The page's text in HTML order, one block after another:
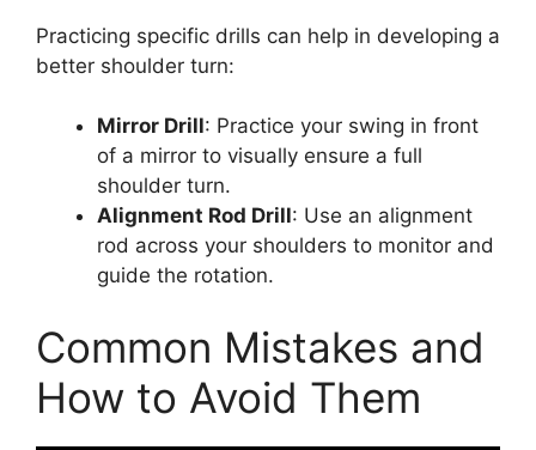
Practicing specific drills can help in developing a
better shoulder turn:
Mirror Drill: Practice your swing in front
of a mirror to visually ensure a full
shoulder turn.
Alignment Rod Drill: Use an alignment
rod across your shoulders to monitor and
guide the rotation.
Common Mistakes and
How to Avoid Them